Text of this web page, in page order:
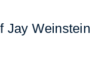
Jay Weinstein